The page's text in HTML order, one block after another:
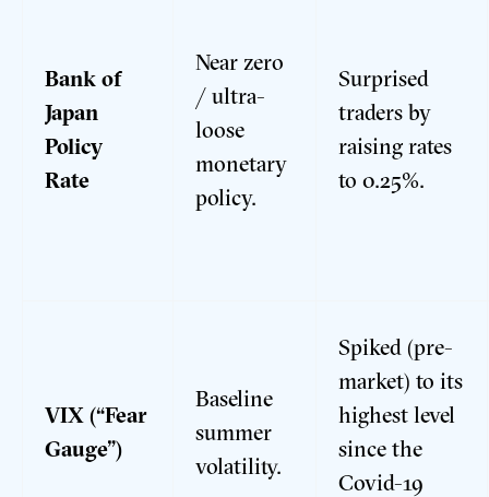
Bank of
Japan
Policy
Rate
Near zero
/ ultra-
loose
monetary
policy.
Surprised
traders by
raising rates
to 0.25%.
VIX (“Fear
Gauge”)
Baseline
summer
volatility.
Spiked (pre-
market) to its
highest level
since the
Covid-19